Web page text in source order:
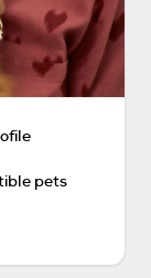
pets